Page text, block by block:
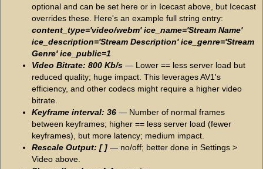
optional and can be set here or in Icecast above, but Icecast
overrides these. Here's an example full string entry:
content_type='video/webm' ice_name='Stream Name'
ice_description='Stream Description' ice_genre='Stream
Genre' ice_public=1
Video Bitrate: 800 Kb/s— Lower == less server load but
reduced quality; huge impact. This leverages AV1's
efficiency, and other codecs might require a higher video
bitrate.
Keyframe interval: 36— Number of normal frames
between keyframes; higher == less server load (fewer
keyframes), but more latency; medium impact.
Rescale Output: [ ]— no/off; better done in Settings >
Video above.